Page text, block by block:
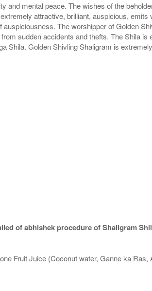
mental peace. The wishes of the
attractive, brilliant, auspicious, emits
The worshipper of Golden
sudden accidents and thefts. The Shila
Golden Shivling Shaligram is
of abhishek procedure of Shaligram
Fruit Juice (Coconut water, Ganne ka Ras,